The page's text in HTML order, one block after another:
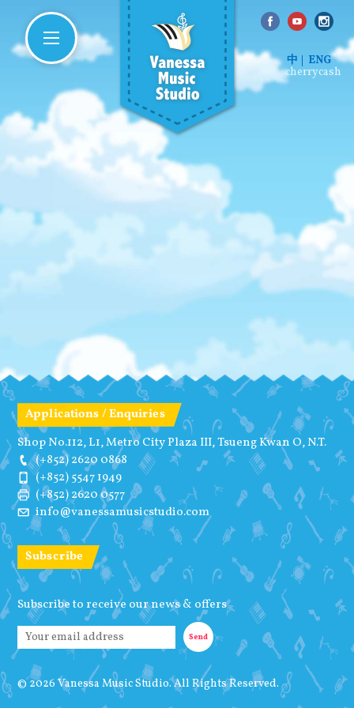
中 ENG
cherrycash
Applications / Enquiries
Shop No.112, L1, Metro City Plaza III, Tsueng Kwan O, N.T.
(+852) 2620 0868
(+852) 5547 1949
(+852) 2620 0577
info@vanessamusicstudio.com
Subscribe
Subscribe to receive our news & offers
© 2026 Vanessa Music Studio. All Rights Reserved.